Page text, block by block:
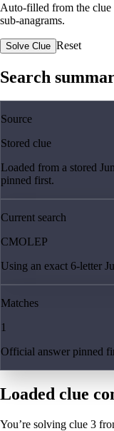
Auto-filled from the clue
sub-anagrams.
Solve Clue Reset
Search
Source
Stored clue
Loaded from a stored
pinned first.
Current search
CMOLEP
Using an exact 6-letter
Matches
1
Official answer pinned
Loaded clue
You’re solving clue 3